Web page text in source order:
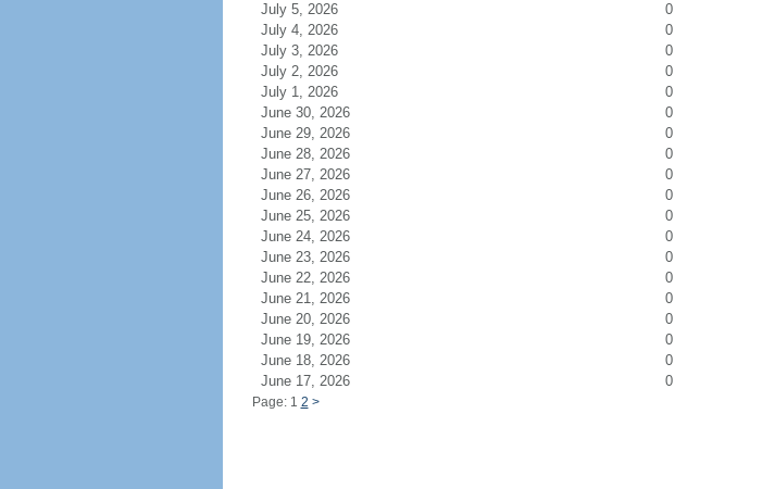
July 5, 2026
0
July 4, 2026
0
July 3, 2026
0
July 2, 2026
0
July 1, 2026
0
June 30, 2026
0
June 29, 2026
0
June 28, 2026
0
June 27, 2026
0
June 26, 2026
0
June 25, 2026
0
June 24, 2026
0
June 23, 2026
0
June 22, 2026
0
June 21, 2026
0
June 20, 2026
0
June 19, 2026
0
June 18, 2026
0
June 17, 2026
0
Page: 1 2 >